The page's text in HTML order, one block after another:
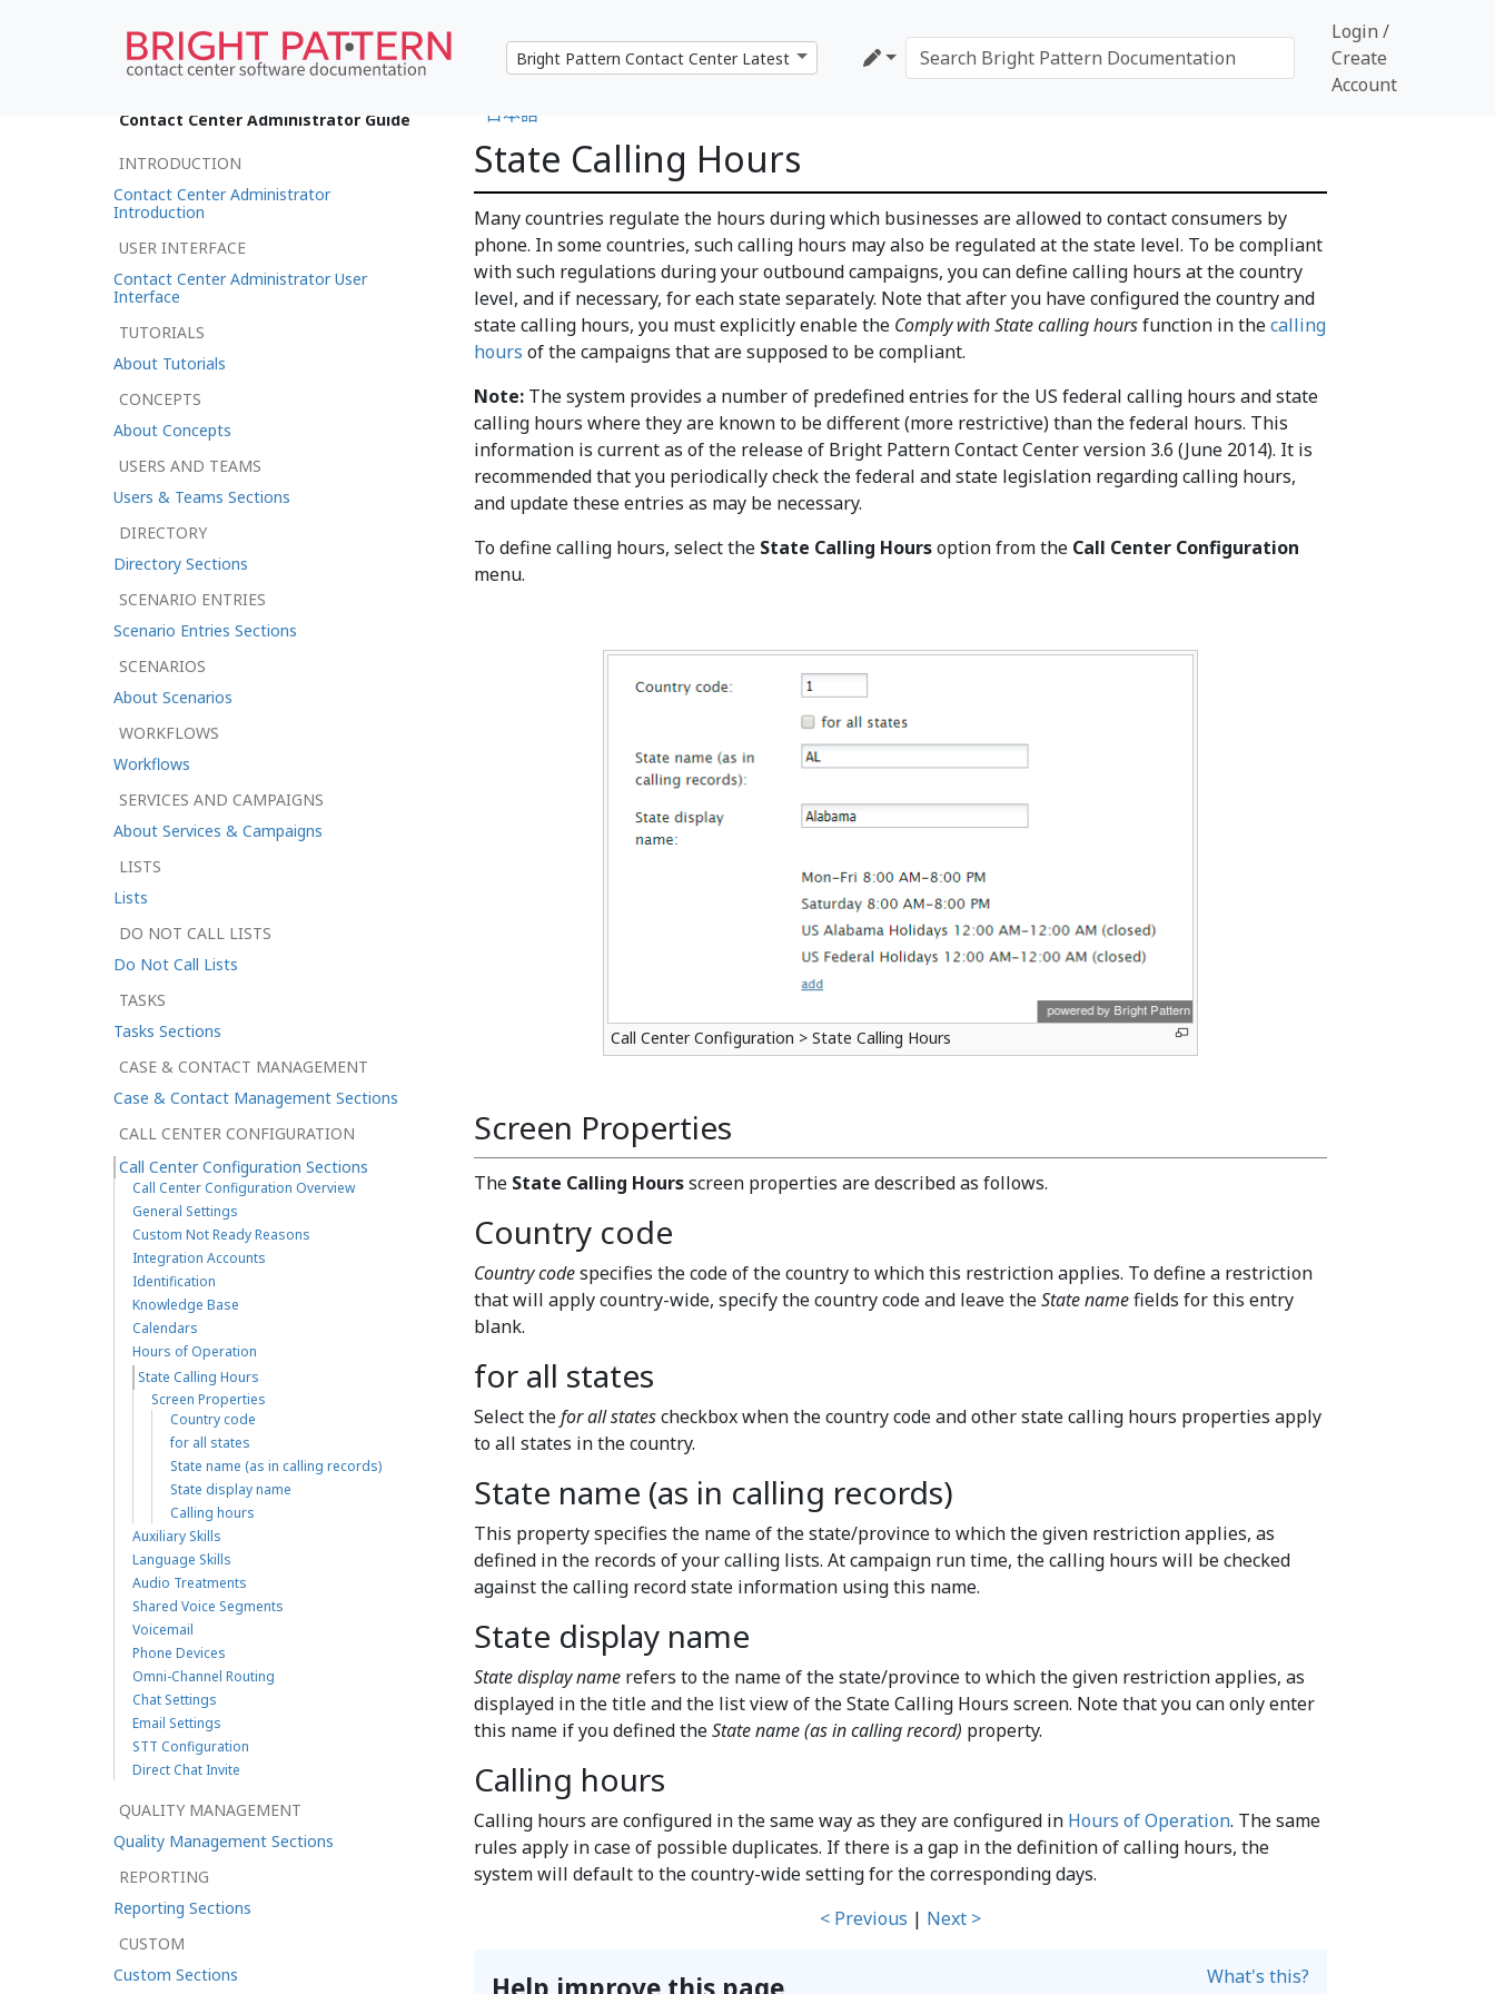
Login /
Create
Account
日本語
State Calling Hours
Many countries regulate the hours during which businesses are allowed to contact consumers by
phone. In some countries, such calling hours may also be regulated at the state level. To be compliant
with such regulations during your outbound campaigns, you can define calling hours at the country
level, and if necessary, for each state separately. Note that after you have configured the country and
state calling hours, you must explicitly enable the Comply with State calling hoursfunction in thecalling
hours of the campaigns that are supposed to be compliant.
Note: The system provides a number of predefined entries for the US federal calling hours and state
calling hours where they are known to be different (more restrictive) than the federal hours. This
information is current as of the release of Bright Pattern Contact Center version 3.6 (June 2014). It is
recommended that you periodically check the federal and state legislation regarding calling hours,
and update these entries as may be necessary.
To define calling hours, select the State Calling Hoursoption from the Call Center Configuration
menu.
Call Center Configuration > State Calling Hours
Screen Properties
The State Calling Hoursscreen properties are described as follows.
Country code
Country codespecifies the code of the country to which this restriction applies. To define a restriction
that will apply country-wide, specify the country code and leave theState namefields for this entry
blank.
for all states
Select thefor all statescheckbox when the country code and other state calling hours properties apply
to all states in the country.
State name (as in calling records)
This property specifies the name of the state/province to which the given restriction applies, as
defined in the records of your calling lists. At campaign run time, the calling hours will be checked
against the calling record state information using this name.
State display name
State display name refers to the name of the state/province to which the given restriction applies, as
displayed in the title and the list view of the State Calling Hours screen. Note that you can only enter
this name if you defined theState name (as in calling record) property.
Calling hours
Calling hours are configured in the same way as they are configured in Hours of Operation. The same
rules apply in case of possible duplicates. If there is a gap in the definition of calling hours, the
system will default to the country-wide setting for the corresponding days.
< Previous | Next >
What's this?
Contact Center Administrator Guide
INTRODUCTION
Contact Center Administrator
Introduction
USER INTERFACE
Contact Center Administrator User
Interface
TUTORIALS
About Tutorials
CONCEPTS
About Concepts
USERS AND TEAMS
Users & Teams Sections
DIRECTORY
Directory Sections
SCENARIO ENTRIES
Scenario Entries Sections
SCENARIOS
About Scenarios
WORKFLOWS
Workflows
SERVICES AND CAMPAIGNS
About Services & Campaigns
LISTS
Lists
DO NOT CALL LISTS
Do Not Call Lists
TASKS
Tasks Sections
CASE & CONTACT MANAGEMENT
Case & Contact Management Sections
CALL CENTER CONFIGURATION
Call Center Configuration Sections
Call Center Configuration Overview
General Settings
Custom Not Ready Reasons
Integration Accounts
Identification
Knowledge Base
Calendars
Hours of Operation
State Calling Hours
Screen Properties
Country code
for all states
State name (as in calling records)
State display name
Calling hours
Auxiliary Skills
Language Skills
Audio Treatments
Shared Voice Segments
Voicemail
Phone Devices
Omni-Channel Routing
Chat Settings
Email Settings
STT Configuration
Direct Chat Invite
QUALITY MANAGEMENT
Quality Management Sections
REPORTING
Reporting Sections
CUSTOM
Custom Sections